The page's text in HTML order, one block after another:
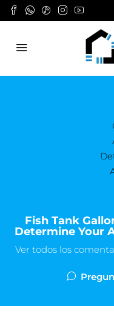
Fish Tank
Determine Your
Ver todos los